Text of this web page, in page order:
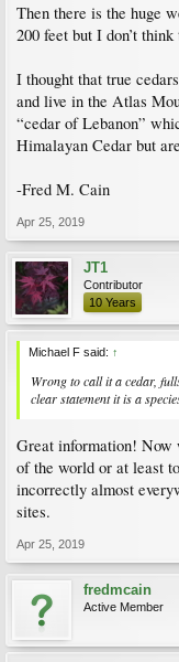
Then there is the huge
200 feet but I don’t
I thought that true
and live in the Atlas
“cedar of Lebanon”
Himalayan Cedar but
-Fred M. Cain
Apr 25, 2019
JT1
Contributor
10 Years
Michael F said: ↑
Wrong to call it a cedar,
clear statement it is a
Great information! Now
of the world or at least
incorrectly almost
sites.
Apr 25, 2019
fredmcain
Active Member